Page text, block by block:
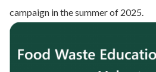
campaign in the summer of 2025.